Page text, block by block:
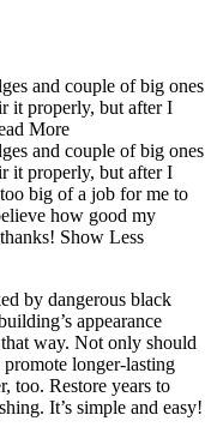
and couple of big ones
it properly, but after I
More
and couple of big ones
it properly, but after I
big of a job for me to
how good my
Show Less
by dangerous black
appearance
way. Not only should
longer-lasting
too. Restore years to
It’s simple and easy!